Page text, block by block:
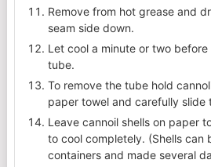
Remove from hot grease and
seam side down.
Let cool a minute or two
tube.
To remove the tube hold
paper towel and carefully slide
Leave cannoil shells on paper
to cool completely. (Shells can
containers and made several